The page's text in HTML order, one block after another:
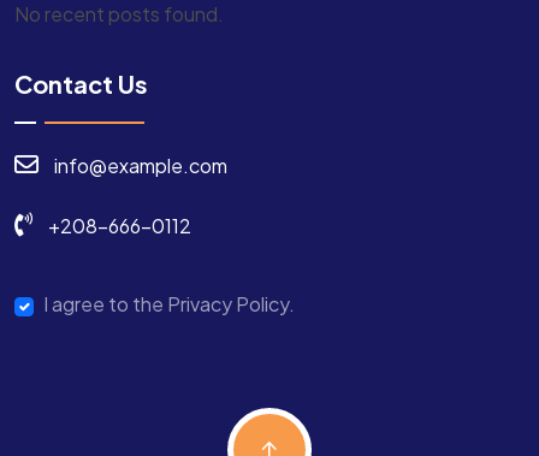
No recent posts found.
Contact Us
info@example.com
+208-666-0112
I agree to the Privacy Policy.